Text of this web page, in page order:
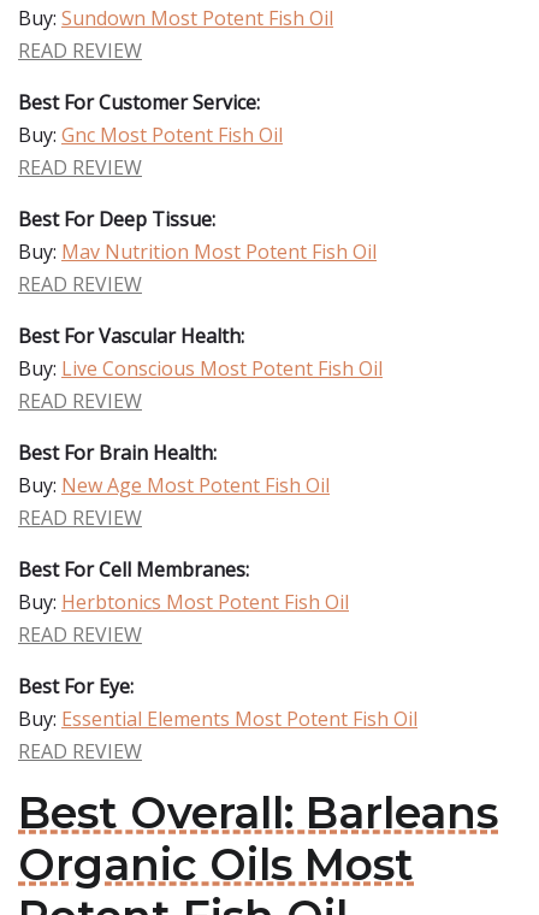
Buy: Sundown Most Potent Fish Oil
READ REVIEW
Best For Customer Service:
Buy: Gnc Most Potent Fish Oil
READ REVIEW
Best For Deep Tissue:
Buy: Mav Nutrition Most Potent Fish Oil
READ REVIEW
Best For Vascular Health:
Buy: Live Conscious Most Potent Fish Oil
READ REVIEW
Best For Brain Health:
Buy: New Age Most Potent Fish Oil
READ REVIEW
Best For Cell Membranes:
Buy: Herbtonics Most Potent Fish Oil
READ REVIEW
Best For Eye:
Buy: Essential Elements Most Potent Fish Oil
READ REVIEW
Best Overall: Barleans
Organic Oils Most